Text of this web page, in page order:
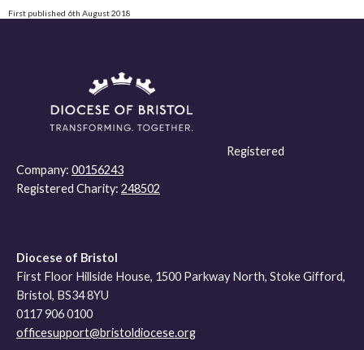
First published 6th August 2018
Registered
Company: 00156243
Registered Charity: 248502
Diocese of Bristol
First Floor Hillside House, 1500 Parkway North, Stoke Gifford,
Bristol, BS34 8YU
0117 906 0100
officesupport@bristoldiocese.org